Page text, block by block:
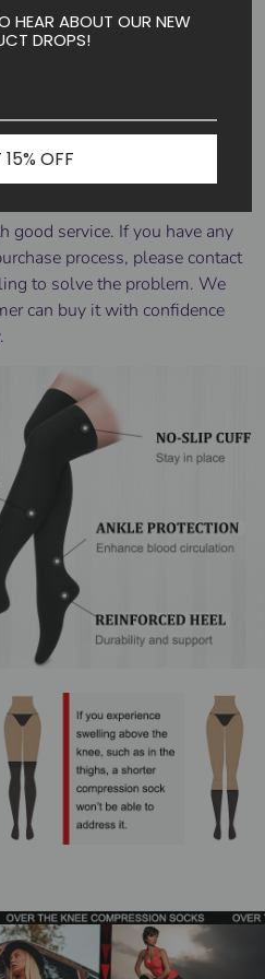
the morning before you get
is a minimum of swelling. Roll
stocking up slowly,
as you go. After you have
your entire leg, adjust it so
bunching.
good service. If you have any
process, please contact
to solve the problem. We
can buy it with confidence
HEAR ABOUT OUR NEW
DROPS!
OFF